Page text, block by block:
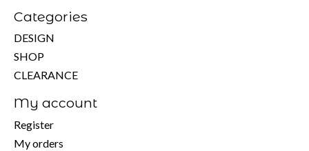
Categories
DESIGN
SHOP
CLEARANCE
My account
Register
My orders